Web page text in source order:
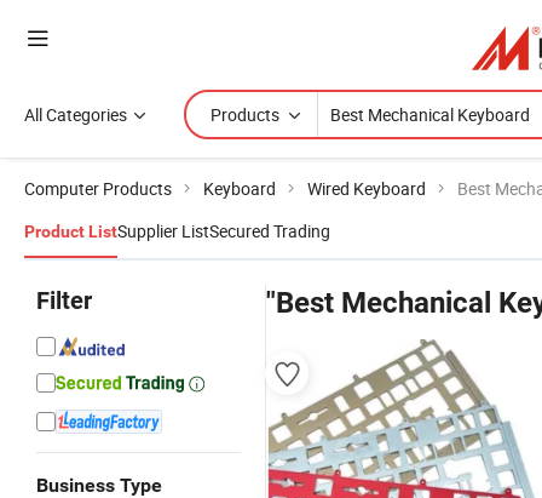
All Categories Products
Computer Products Keyboard Wired Keyboard Best
Product ListSupplier ListSecured Trading
Filter
Business Type
"Best Mechanical